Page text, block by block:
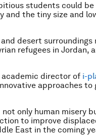
students could
the tiny size and
desert surroundings
refugees in Jordan,
academic director of i-
approaches to
only human misery
to improve
East in the coming